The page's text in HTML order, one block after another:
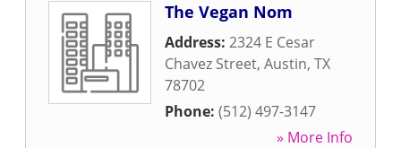
The Vegan Nom
Address: 2324 E Cesar
Chavez Street, Austin, TX
78702
Phone: (512) 497-3147
» More Info